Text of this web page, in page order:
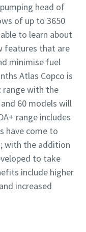
head of
of up to 3650
to learn about
features that are
minimise fuel
Atlas Copco is
range with the
and 60 models will
range includes
have come to
with the addition
to take
include higher
increased